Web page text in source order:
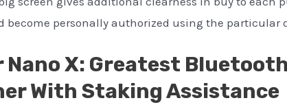
become personally authorized using the particular
Nano X: Greatest
With Staking Assistance